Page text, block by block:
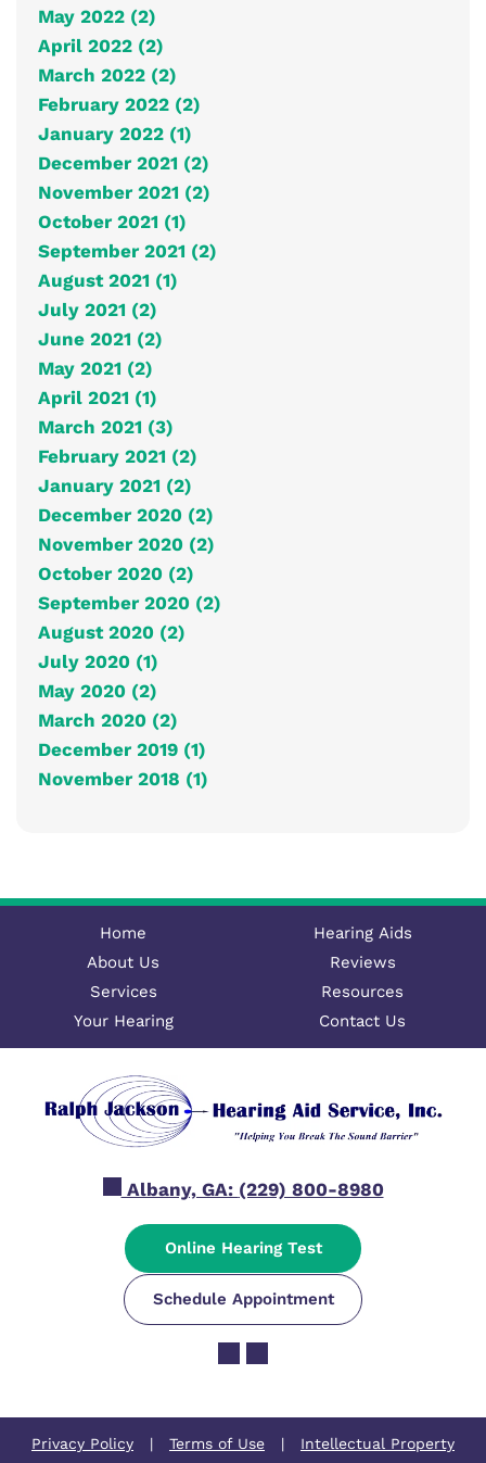
May 2022 (2)
April 2022 (2)
March 2022 (2)
February 2022 (2)
January 2022 (1)
December 2021 (2)
November 2021 (2)
October 2021 (1)
September 2021 (2)
August 2021 (1)
July 2021 (2)
June 2021 (2)
May 2021 (2)
April 2021 (1)
March 2021 (3)
February 2021 (2)
January 2021 (2)
December 2020 (2)
November 2020 (2)
October 2020 (2)
September 2020 (2)
August 2020 (2)
July 2020 (1)
May 2020 (2)
March 2020 (2)
December 2019 (1)
November 2018 (1)
Home
About Us
Services
Your Hearing
Hearing Aids
Reviews
Resources
Contact Us
Albany, GA: (229) 800-8980
Online Hearing Test
Schedule Appointment
Privacy Policy | Terms of Use | Intellectual Property